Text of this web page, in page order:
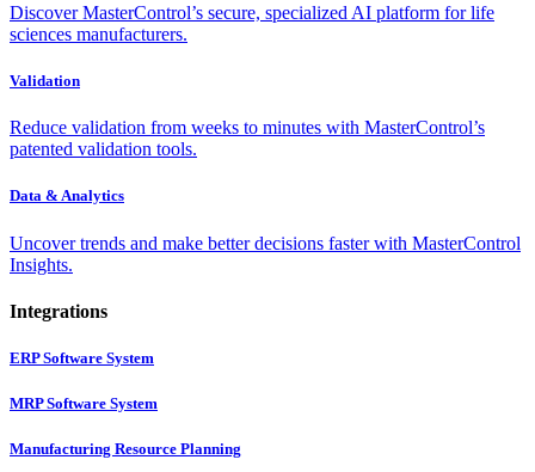
Discover MasterControl’s secure, specialized AI platform for life
sciences manufacturers.
Validation
Reduce validation from weeks to minutes with MasterControl’s
patented validation tools.
Data & Analytics
Uncover trends and make better decisions faster with MasterControl
Insights.
Integrations
ERP Software System
MRP Software System
Manufacturing Resource Planning